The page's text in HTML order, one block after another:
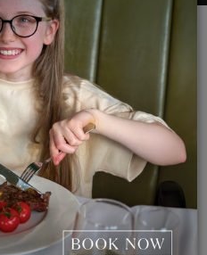
of use
use on which you may make
whether as a
our site, you indicate that
and that you agree to abide by